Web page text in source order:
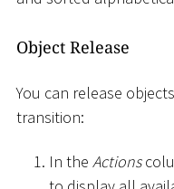
Object Release
You can release
transition:
In the Actions